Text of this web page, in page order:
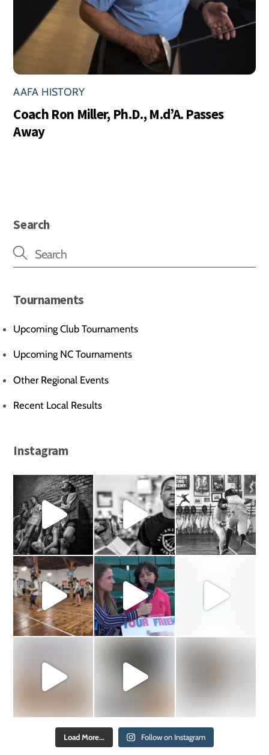
AAFA HISTORY
Coach Ron Miller, Ph.D., M.d’A. Passes
Away
Search
Tournaments
Upcoming Club Tournaments
Upcoming NC Tournaments
Other Regional Events
Recent Local Results
Instagram
Load More... Follow on Instagram